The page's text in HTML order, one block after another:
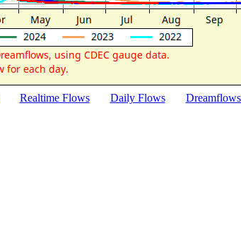
Realtime Flows Daily Flows